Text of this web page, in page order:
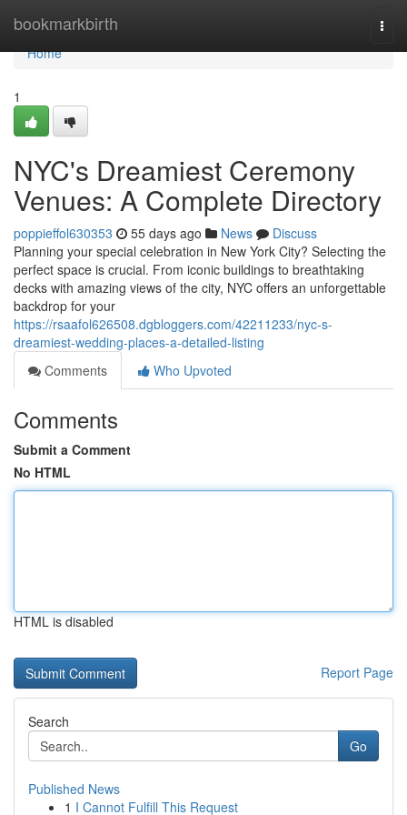
bookmarkbirth
Home
Home
1
NYC's Dreamiest Ceremony
Venues: A Complete Directory
poppieffol630353 55 days ago News
Discuss
Planning your special celebration in New York City? Selecting the
perfect space is crucial. From iconic buildings to breathtaking
decks with amazing views of the city, NYC offers an unforgettable
backdrop for your
https://rsaafol626508.dgbloggers.com/42211233/nyc-s-
dreamiest-wedding-places-a-detailed-listing
Comments
Who Upvoted
Comments
Submit a Comment
No HTML
HTML is disabled
Report Page
Search
Go
Published News
1 I Cannot Fulfill This Request